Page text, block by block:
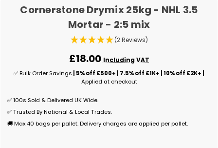
Cornerstone Drymix 25kg - NHL 3.5
Mortar - 2:5 mix
(2 Reviews)
£18.00 Including VAT
✅ Bulk Order Savings | 5% off £500+ | 7.5% off £1K+ | 10% off £2K+ |
Applied at checkout
✅ 100s Sold & Delivered UK Wide.
✅ Trusted By National & Local Trades.
🚚 Max 40 bags per pallet. Delivery charges are applied per pallet.